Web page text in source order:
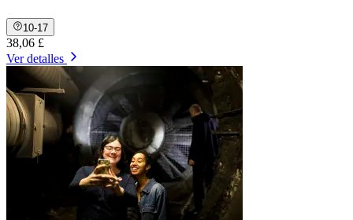
10-17
38,06 £
Ver detalles